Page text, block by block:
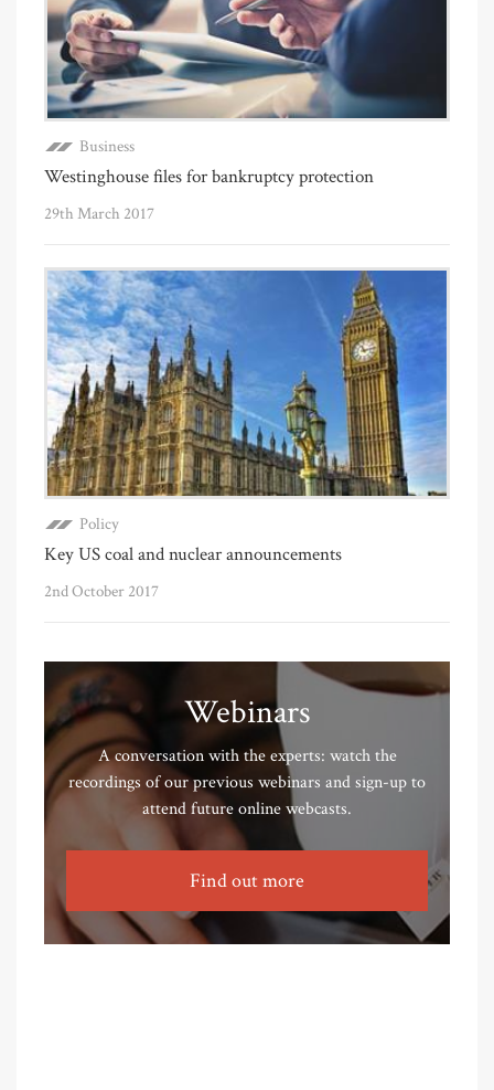
Business
Westinghouse files for bankruptcy protection
29th March 2017
Policy
Key US coal and nuclear announcements
2nd October 2017
Webinars
A conversation with the experts: watch the
recordings of our previous webinars and sign-up to
attend future online webcasts.
Find out more